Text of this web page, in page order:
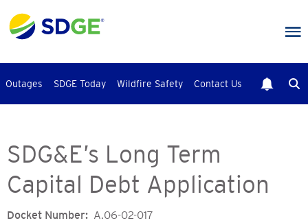
to
main
Outages SDGE Today Wildfire Safety Contact Us
SDG&E’s Long Term
Capital Debt Application
Docket Number A.06-02-017